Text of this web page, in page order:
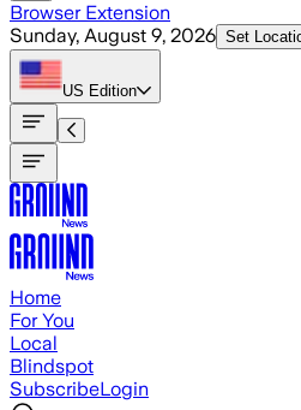
Browser Extension
Sunday, August 9, 2026 Set
US Edition
Home
For You
Local
Blindspot
SubscribeLogin